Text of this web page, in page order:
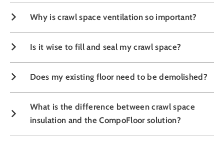
Why is crawl space ventilation so important?
Is it wise to fill and seal my crawl space?
Does my existing floor need to be demolished?
What is the difference between crawl space
insulation and the CompoFloor solution?